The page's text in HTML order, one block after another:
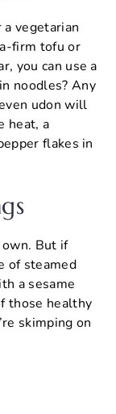
vegetarian
firm tofu or
you can use a
noodles? Any
udon will
heat, a
flakes in
But if
of steamed
a sesame
those healthy
skimping on